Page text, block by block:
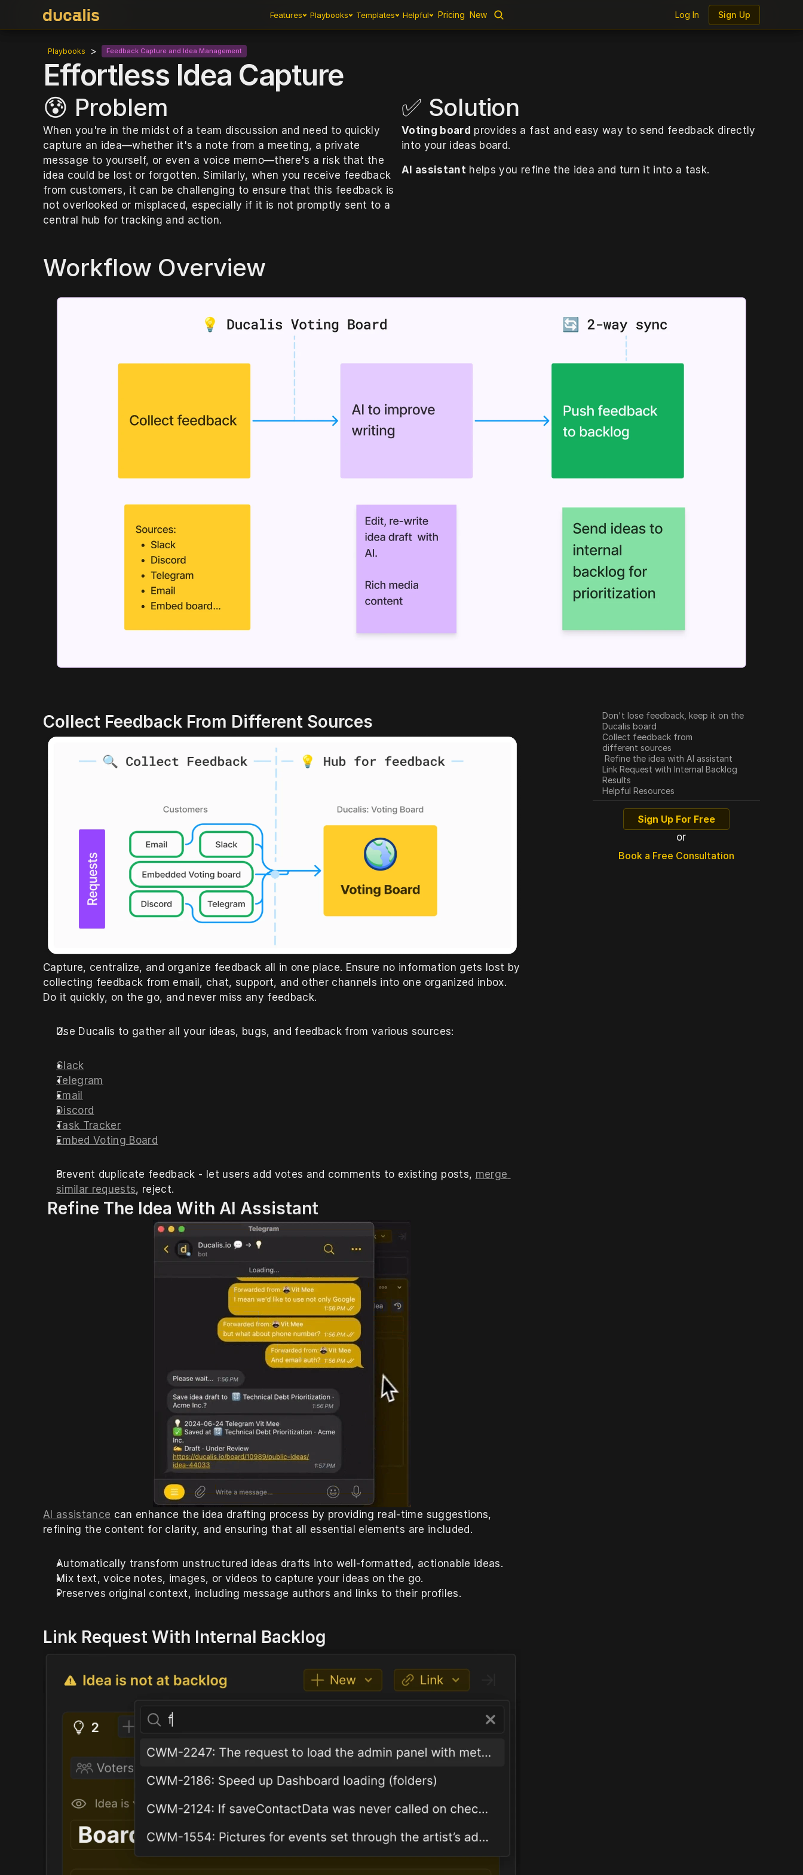
Features Playbooks Templates Helpful Pricing New Log In Sign Up
Features Playbooks Templates Helpful Pricing New Log In Sign Up
Playbooks > Feedback Capture and Idea Management
Effortless Idea Capture
😰 Problem
When you're in the midst of a team discussion and need to quickly
capture an idea—whether it's a note from a meeting, a private
message to yourself, or even a voice memo—there's a risk that the
idea could be lost or forgotten. Similarly, when you receive feedback
from customers, it can be challenging to ensure that this feedback is
not overlooked or misplaced, especially if it is not promptly sent to a
central hub for tracking and action.
✅ Solution
Voting board provides a fast and easy way to send feedback directly
into your ideas board.
AI assistant helps you refine the idea and turn it into a task.
Workflow Overview
Collect Feedback From Different Sources
Capture, centralize, and organize feedback all in one place. Ensure no information gets lost by
collecting feedback from email, chat, support, and other channels into one organized inbox.
Do it quickly, on the go, and never miss any feedback.
Use Ducalis to gather all your ideas, bugs, and feedback from various sources:
Slack
Telegram
Email
Discord
Task Tracker
Embed Voting Board
Prevent duplicate feedback - let users add votes and comments to existing posts, merge
similar requests, reject.
Refine The Idea With AI Assistant
AI assistance can enhance the idea drafting process by providing real-time suggestions,
refining the content for clarity, and ensuring that all essential elements are included.
Automatically transform unstructured ideas drafts into well-formatted, actionable ideas.
Mix text, voice notes, images, or videos to capture your ideas on the go.
Preserves original context, including message authors and links to their profiles.
Link Request With Internal Backlog
Don't lose feedback, keep it on the
Ducalis board
Collect feedback from
different sources
Refine the idea with AI assistant
Link Request with Internal Backlog
Results
Helpful Resources
Sign Up For Free
or
Book a Free Consultation